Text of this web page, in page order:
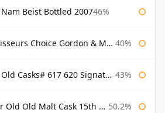
Beist Bottled 200746%
Choice Gordon & Macphail 40%
Casks# 617 620 Signatory 43%
Cask 15th Anniversary Hunter Laing 50.2%